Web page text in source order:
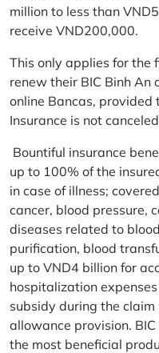
million to less than
receive VND200,000.
This only applies for the
renew their BIC Binh An
online Bancas,
Insurance is not
Bountiful insurance
up to 100% of the
in case of illness;
cancer, blood pressure,
diseases related to
purification, blood
up to VND4 billion for
hospitalization
subsidy during the
allowance provision.
the most beneficial